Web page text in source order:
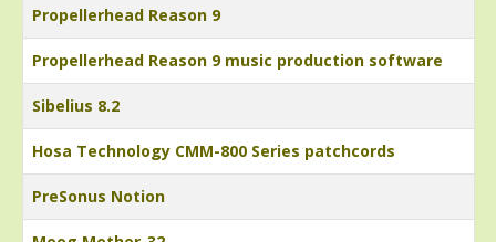
Propellerhead Reason 9
Propellerhead Reason 9 music production software
Sibelius 8.2
Hosa Technology CMM-800 Series patchcords
PreSonus Notion